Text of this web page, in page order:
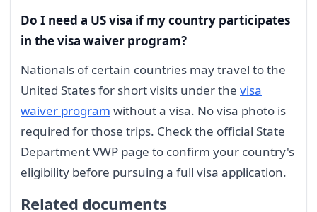
Do I need a US visa if my country participates
in the visa waiver program?
Nationals of certain countries may travel to the
United States for short visits under the visa
waiver program without a visa. No visa photo is
required for those trips. Check the official State
Department VWP page to confirm your country's
eligibility before pursuing a full visa application.
Related documents